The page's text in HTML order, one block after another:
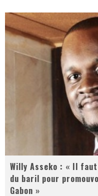
Willy Asseko : « Il
du baril pour
Gabon »